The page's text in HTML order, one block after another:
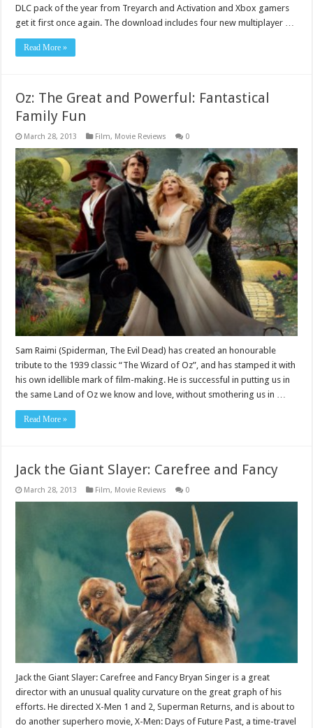
DLC pack of the year from Treyarch and Activation and Xbox gamers
get it first once again. The download includes four new multiplayer …
Read More »
Oz: The Great and Powerful: Fantastical
Family Fun
March 28, 2013 Film, Movie Reviews 0
Sam Raimi (Spiderman, The Evil Dead) has created an honourable
tribute to the 1939 classic “The Wizard of Oz”, and has stamped it with
his own idellible mark of film-making. He is successful in putting us in
the same Land of Oz we know and love, without smothering us in …
Read More »
Jack the Giant Slayer: Carefree and Fancy
March 28, 2013 Film, Movie Reviews 0
Jack the Giant Slayer: Carefree and Fancy Bryan Singer is a great
director with an unusual quality curvature on the great graph of his
efforts. He directed X-Men 1 and 2, Superman Returns, and is about to
do another superhero movie, X-Men: Days of Future Past, a time-travel